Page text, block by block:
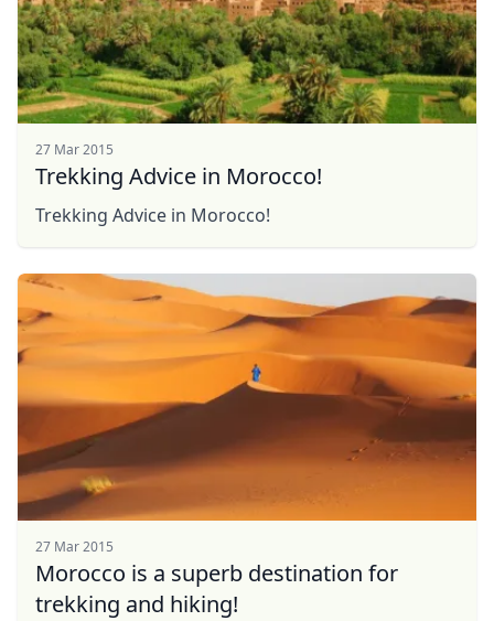
27 Mar 2015
Trekking Advice in Morocco!
Trekking Advice in Morocco!
27 Mar 2015
Morocco is a superb destination for
trekking and hiking!